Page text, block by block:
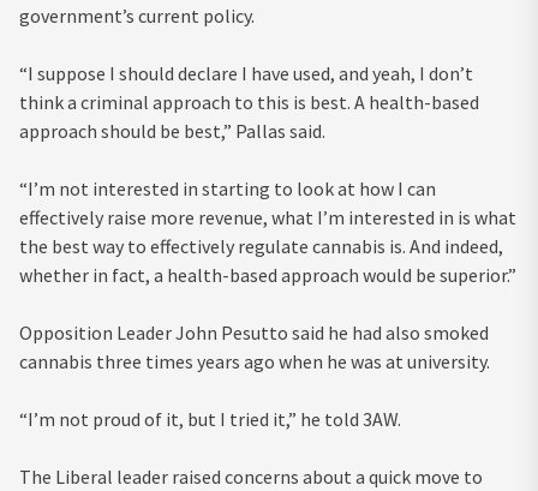
government’s current policy.
“I suppose I should declare I have used, and yeah, I don’t
think a criminal approach to this is best. A health-based
approach should be best,” Pallas said.
“I’m not interested in starting to look at how I can
effectively raise more revenue, what I’m interested in is what
the best way to effectively regulate cannabis is. And indeed,
whether in fact, a health-based approach would be superior.”
Opposition Leader John Pesutto said he had also smoked
cannabis three times years ago when he was at university.
“I’m not proud of it, but I tried it,” he told 3AW.
The Liberal leader raised concerns about a quick move to